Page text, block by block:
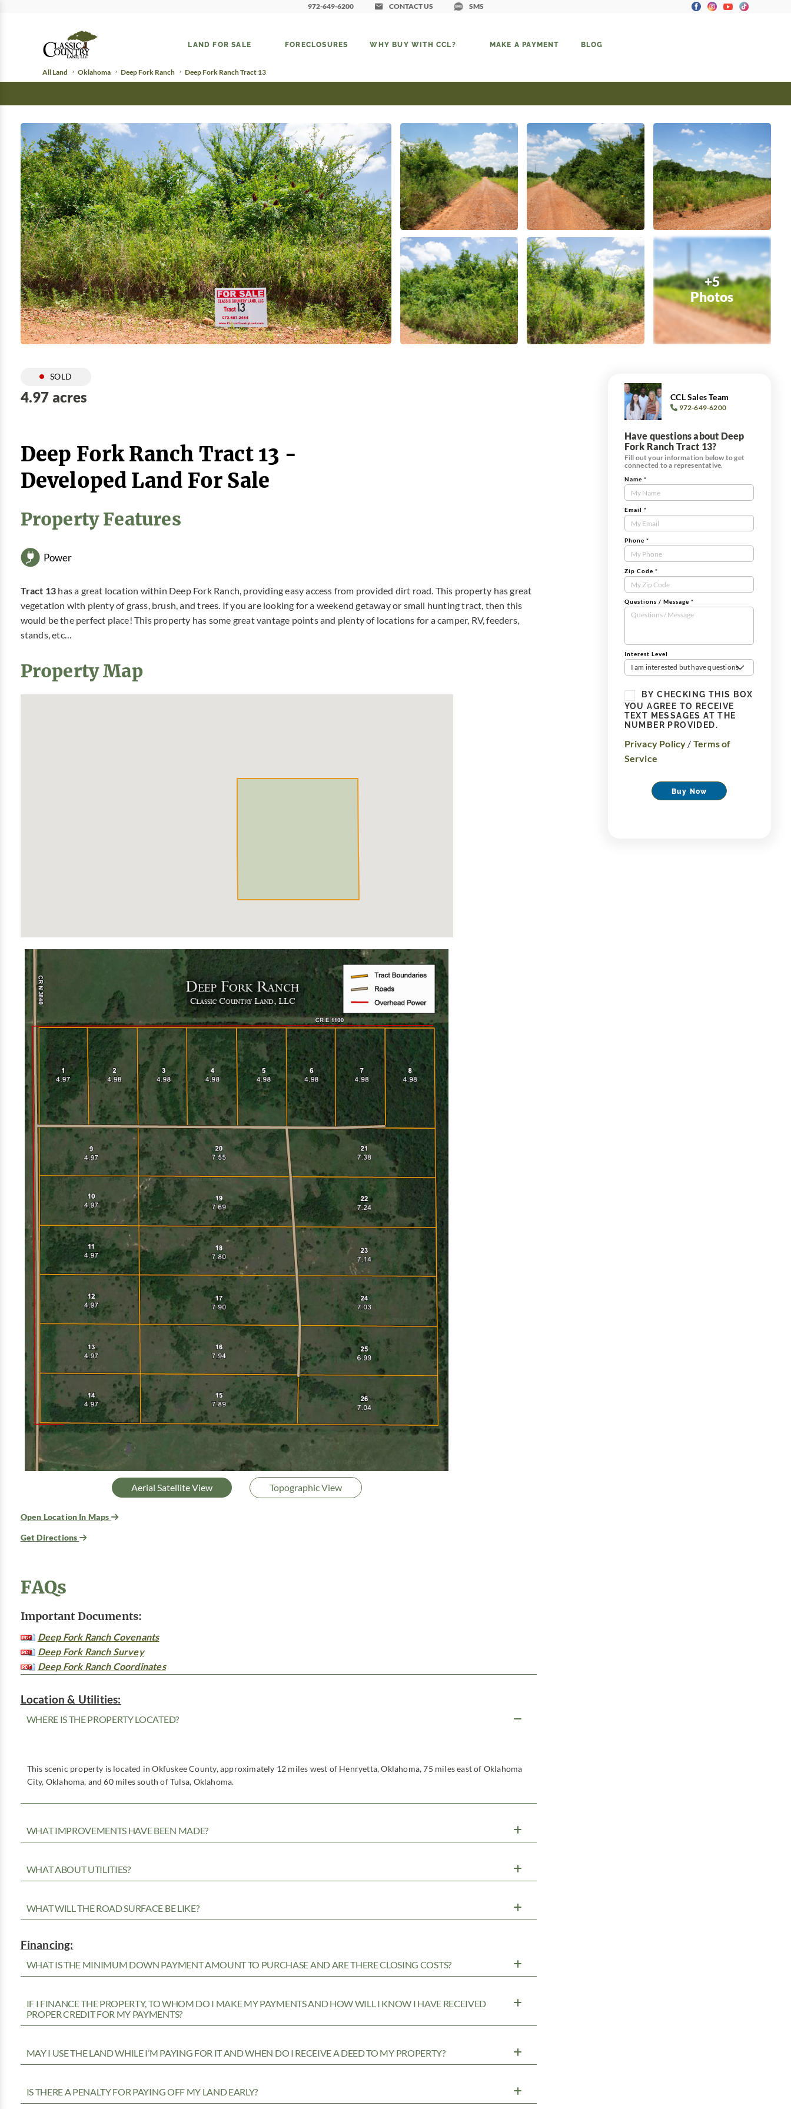
972-649-6200 CONTACT US SMS
LAND FOR SALE FORECLOSURES WHY BUY WITH CCL? MAKE A PAYMENT BLOG
All Land Oklahoma Deep Fork Ranch Deep Fork Ranch Tract 13
+5
Photos
SOLD
4.97 acres
Deep Fork Ranch Tract 13 -
Developed Land For Sale
Property Features
Power
Tract 13 has a great location within Deep Fork Ranch, providing easy access from provided dirt road. This property has great
vegetation with plenty of grass, brush, and trees. If you are looking for a weekend getaway or small hunting tract, then this
would be the perfect place! This property has some great vantage points and plenty of locations for a camper, RV, feeders,
stands, etc…
Property Map
Aerial Satellite View Topographic View
Open Location In Maps
Get Directions
FAQs
Important Documents:
Deep Fork Ranch Covenants
Deep Fork Ranch Survey
Deep Fork Ranch Coordinates
Location & Utilities:
WHERE IS THE PROPERTY LOCATED?
This scenic property is located in Okfuskee County, approximately 12 miles west of Henryetta, Oklahoma, 75 miles east of Oklahoma
City, Oklahoma, and 60 miles south of Tulsa, Oklahoma.
WHAT IMPROVEMENTS HAVE BEEN MADE?
WHAT ABOUT UTILITIES?
WHAT WILL THE ROAD SURFACE BE LIKE?
Financing:
WHAT IS THE MINIMUM DOWN PAYMENT AMOUNT TO PURCHASE AND ARE THERE CLOSING COSTS?
IF I FINANCE THE PROPERTY, TO WHOM DO I MAKE MY PAYMENTS AND HOW WILL I KNOW I HAVE RECEIVED
PROPER CREDIT FOR MY PAYMENTS?
MAY I USE THE LAND WHILE I’M PAYING FOR IT AND WHEN DO I RECEIVE A DEED TO MY PROPERTY?
IS THERE A PENALTY FOR PAYING OFF MY LAND EARLY?
CCL Sales Team
972-649-6200
Have questions about Deep
Fork Ranch Tract 13?
Fill out your information below to get
connected to a representative.
Contact
Us
Tract
Form
Name *
Email *
Phone *
Zip Code *
Questions / Message *
Interest Level
I am interested but have questions
BY CHECKING THIS BOX
YOU AGREE TO RECEIVE
TEXT MESSAGES AT THE
NUMBER PROVIDED.
Privacy Policy / Terms of
Service
Buy Now